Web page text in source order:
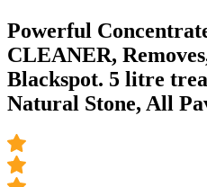
Powerful
CLEANER,
Blackspot. 5 litre
Natural Stone, All